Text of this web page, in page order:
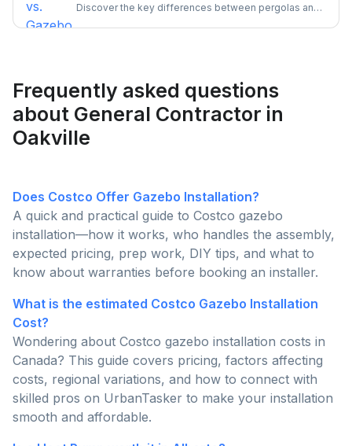
Discover the key differences between pergolas and
Frequently asked questions
about General Contractor in
Oakville
Does Costco Offer Gazebo Installation?
A quick and practical guide to Costco gazebo
installation—how it works, who handles the assembly,
expected pricing, prep work, DIY tips, and what to
know about warranties before booking an installer.
What is the estimated Costco Gazebo Installation
Cost?
Wondering about Costco gazebo installation costs in
Canada? This guide covers pricing, factors affecting
costs, regional variations, and how to connect with
skilled pros on UrbanTasker to make your installation
smooth and affordable.